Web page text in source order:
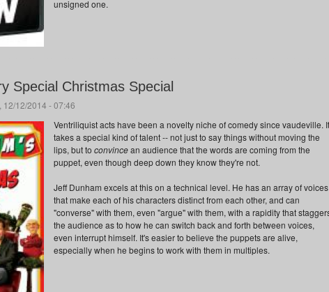
unsigned one.
Special Christmas Special
12/12/2014 - 07:46
Ventriliquist acts have been a novelty niche of comedy since vaudeville. It
takes a special kind of talent -- not just to say things without moving the
lips, but to convincean audience that the words are coming from the
puppet, even though deep down they know they're not.
Jeff Dunham excels at this on a technical level. He has an array of voices
that make each of his characters distinct from each other, and can
"converse" with them, even "argue" with them, with a rapidity that
the audience as to how he can switch back and forth between voices,
even interrupt himself. It's easier to believe the puppets are alive,
especially when he begins to work with them in multiples.